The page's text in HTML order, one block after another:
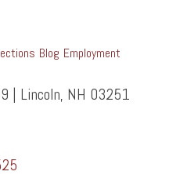
Blog Employment
| Lincoln, NH 03251